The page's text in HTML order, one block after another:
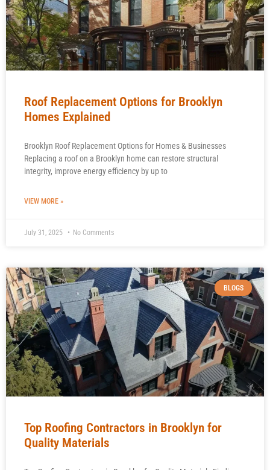
Roof Replacement Options for Brooklyn
Homes Explained
Brooklyn Roof Replacement Options for Homes & Businesses
Replacing a roof on a Brooklyn home can restore structural
integrity, improve energy efficiency by up to
VIEW MORE »
July 31, 2025 No Comments
BLOGS
Top Roofing Contractors in Brooklyn for
Quality Materials